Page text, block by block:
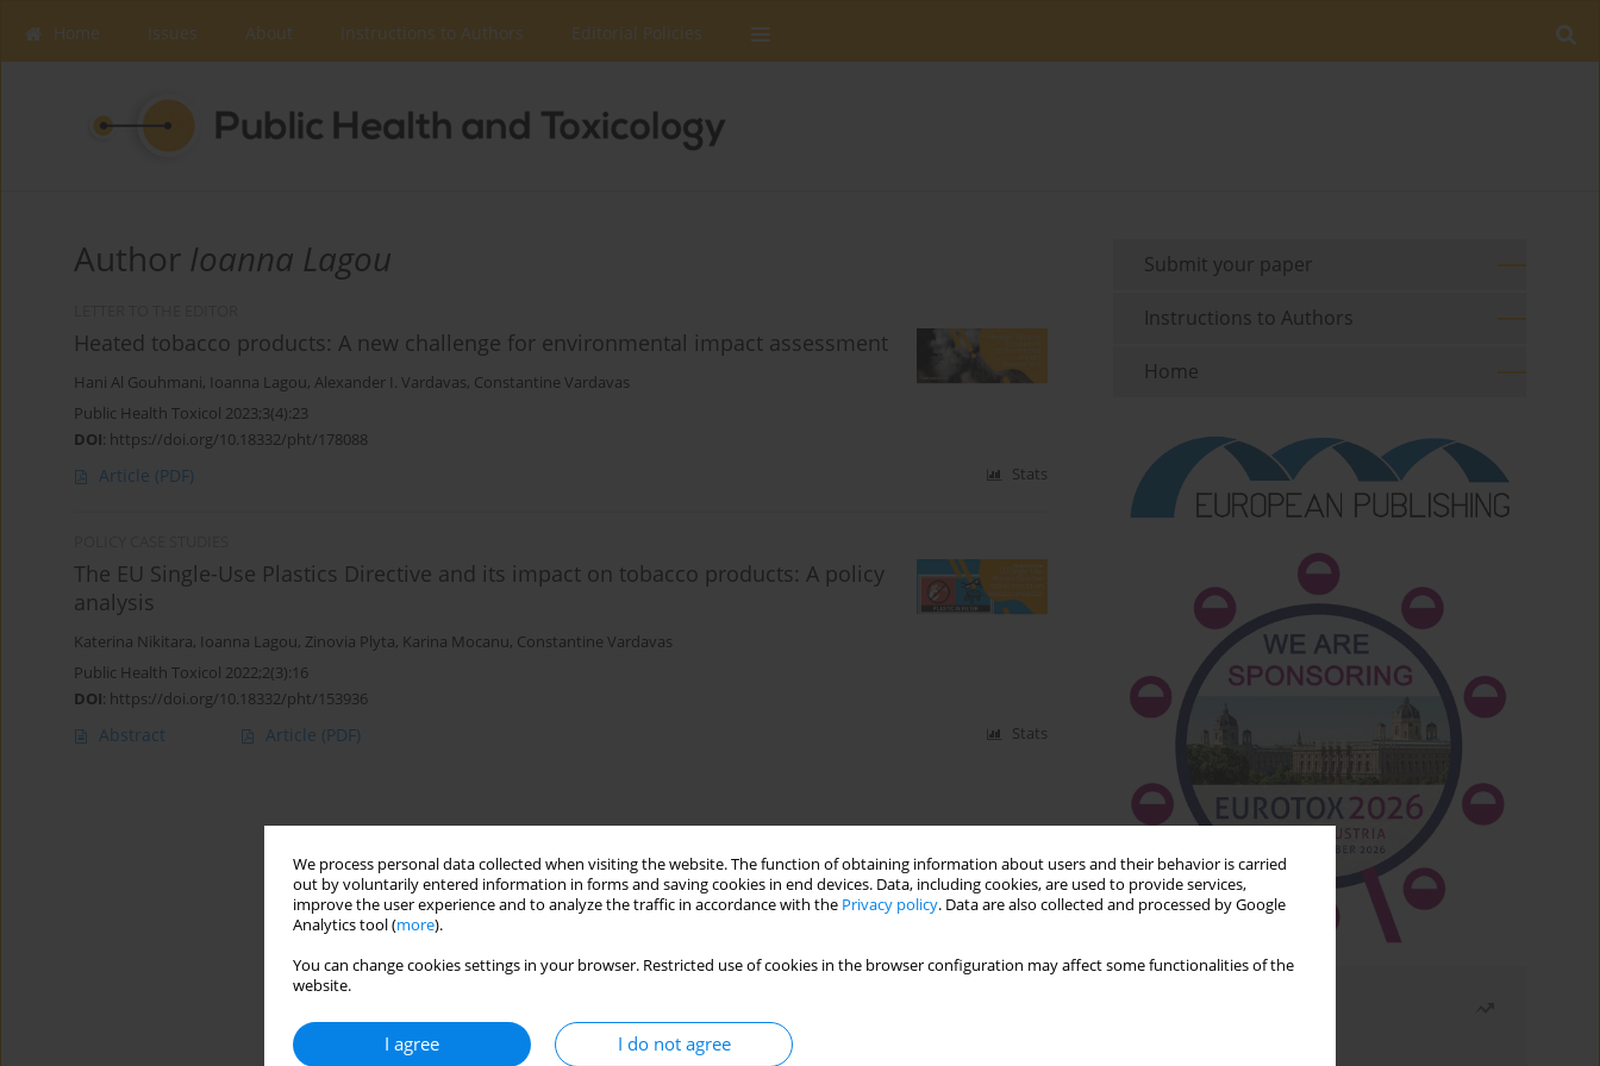
We process personal data collected when visiting the website. The function of obtaining information about users and their behavior is carried
out by voluntarily entered information in forms and saving cookies in end devices. Data, including cookies, are used to provide services,
improve the user experience and to analyze the traffic in accordance with the Privacy policy. Data are also collected and processed by Google
Analytics tool (more).
You can change cookies settings in your browser. Restricted use of cookies in the browser configuration may affect some functionalities of the
website.
I agree I do not agree
Home Issues About Instructions to Authors Editorial Policies
Author Ioanna Lagou
Heated tobacco products: A new challenge for environmental impact assessment
Hani Al Gouhmani, Ioanna Lagou, Alexander I. Vardavas, Constantine Vardavas
Public Health Toxicol 2023;3(4):23
DOI: https://doi.org/10.18332/pht/178088
Article (PDF) Stats
The EU Single-Use Plastics Directive and its impact on tobacco products: A policy
analysis
Katerina Nikitara, Ioanna Lagou, Zinovia Plyta, Karina Mocanu, Constantine Vardavas
Public Health Toxicol 2022;2(3):16
DOI: https://doi.org/10.18332/pht/153936
Abstract Article (PDF) Stats
Submit your paper
Instructions to Authors
Home